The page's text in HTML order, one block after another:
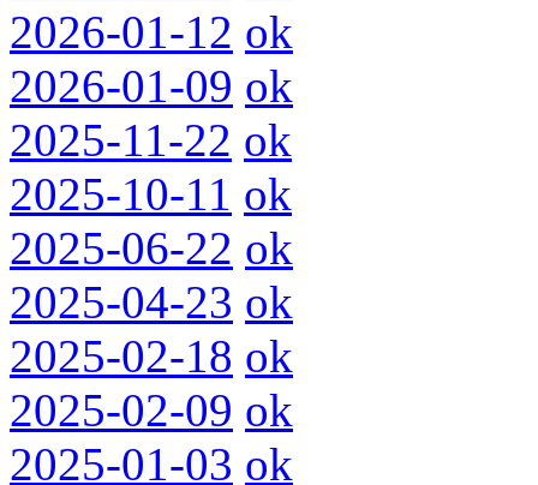
2026-01-12 ok
2026-01-09 ok
2025-11-22 ok
2025-10-11 ok
2025-06-22 ok
2025-04-23 ok
2025-02-18 ok
2025-02-09 ok
2025-01-03 ok